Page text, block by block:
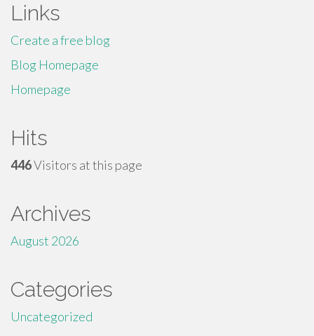
Links
Create a free blog
Blog Homepage
Homepage
Hits
446Visitors at this page
Archives
August 2026
Categories
Uncategorized